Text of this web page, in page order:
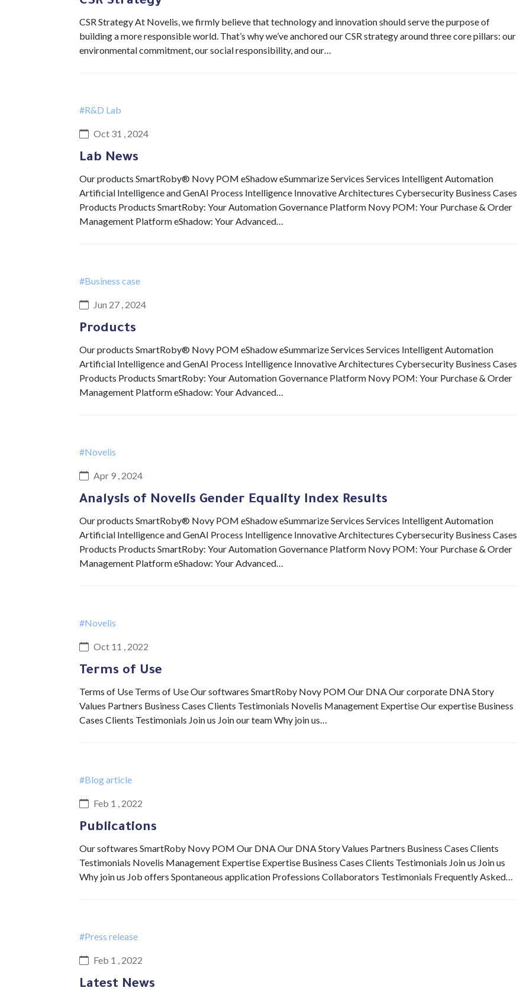
CSR Strategy At Novelis, we firmly believe that technology and innovation should serve the purpose of
building a more responsible world. That’s why we’ve anchored our CSR strategy around three core pillars: our
environmental commitment, our social responsibility, and our…
#R&D Lab
Oct 31 , 2024
Lab News
Our products SmartRoby® Novy POM eShadow eSummarize Services Services Intelligent Automation
Artificial Intelligence and GenAI Process Intelligence Innovative Architectures Cybersecurity Business Cases
Products Products SmartRoby: Your Automation Governance Platform Novy POM: Your Purchase & Order
Management Platform eShadow: Your Advanced…
#Business case
Jun 27 , 2024
Products
Our products SmartRoby® Novy POM eShadow eSummarize Services Services Intelligent Automation
Artificial Intelligence and GenAI Process Intelligence Innovative Architectures Cybersecurity Business Cases
Products Products SmartRoby: Your Automation Governance Platform Novy POM: Your Purchase & Order
Management Platform eShadow: Your Advanced…
#Novelis
Apr 9 , 2024
Analysis of Novelis Gender Equality Index Results
Our products SmartRoby® Novy POM eShadow eSummarize Services Services Intelligent Automation
Artificial Intelligence and GenAI Process Intelligence Innovative Architectures Cybersecurity Business Cases
Products Products SmartRoby: Your Automation Governance Platform Novy POM: Your Purchase & Order
Management Platform eShadow: Your Advanced…
#Novelis
Oct 11 , 2022
Terms of Use
Terms of Use Terms of Use Our softwares SmartRoby Novy POM Our DNA Our corporate DNA Story
Values Partners Business Cases Clients Testimonials Novelis Management Expertise Our expertise Business
Cases Clients Testimonials Join us Join our team Why join us…
#Blog article
Feb 1 , 2022
Publications
Our softwares SmartRoby Novy POM Our DNA Our DNA Story Values Partners Business Cases Clients
Testimonials Novelis Management Expertise Expertise Business Cases Clients Testimonials Join us Join us
Why join us Job offers Spontaneous application Professions Collaborators Testimonials Frequently Asked…
#Press release
Feb 1 , 2022
Latest News